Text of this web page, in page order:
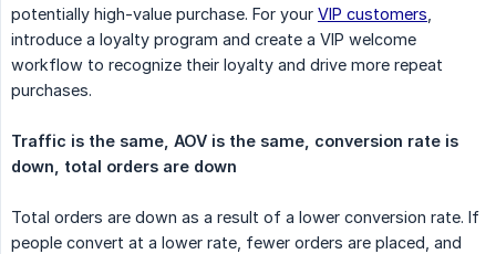
potentially high-value purchase. For your VIP customers
introduce a loyalty program and create a VIP welcome
workflow to recognize their loyalty and drive more repeat
purchases.
Traffic is the same, AOV is the same, conversion rate is
down, total orders are down
Total orders are down as a result of a lower conversion rate. If
people convert at a lower rate, fewer orders are placed, and